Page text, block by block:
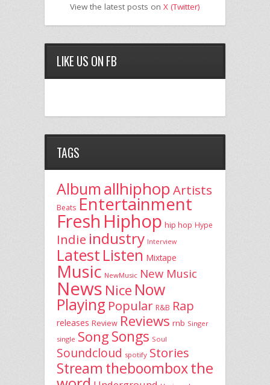
View the latest posts on X (Twitter)
LIKE US ON FB
TAGS
Album allhiphopArtists
Beats Entertainment
Fresh Hiphop hip hop Hype
Indie industry Interview
Latest Listen Mixtape
Music NewMusic New Music
News Nice Now
Playing Popular R&B Rap
releases Review Reviews rnb Singer
single SongSongs Soul
Soundcloud spotify Stories
Stream theboomboxthe